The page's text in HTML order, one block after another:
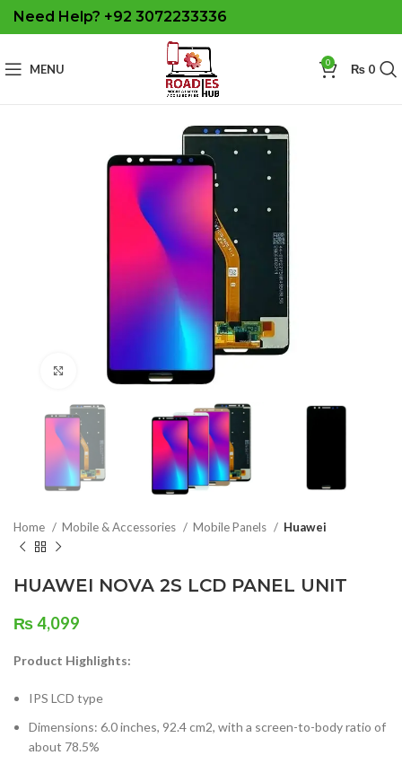
Need Help? +92 3072233336
MENU 0 ₨0
Click to enlarge
Home Mobile & Accessories Mobile Panels Huawei
HUAWEI NOVA 2S LCD PANEL UNIT
₨4,099
Product Highlights:
IPS LCD type
Dimensions: 6.0 inches, 92.4 cm2, with a screen-to-body ratio of
about 78.5%